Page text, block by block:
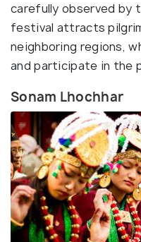
carefully observed by
festival attracts
neighboring regions,
and participate in the
Sonam Lhochhar